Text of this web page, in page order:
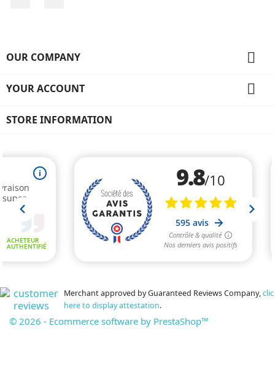
OUR COMPANY 
YOUR ACCOUNT 
STORE INFORMATION
Merchant approved by Guaranteed Reviews Company,clic
here to display attestation.
© 2026 - Ecommerce software by PrestaShop™